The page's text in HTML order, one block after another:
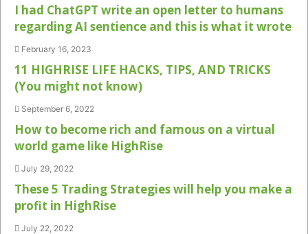
I had ChatGPT write an open letter to humans
regarding AI sentience and this is what it wrote
February 16, 2023
11 HIGHRISE LIFE HACKS, TIPS, AND TRICKS
(You might not know)
September 6, 2022
How to become rich and famous on a virtual
world game like HighRise
July 29, 2022
These 5 Trading Strategies will help you make a
profit in HighRise
July 22, 2022